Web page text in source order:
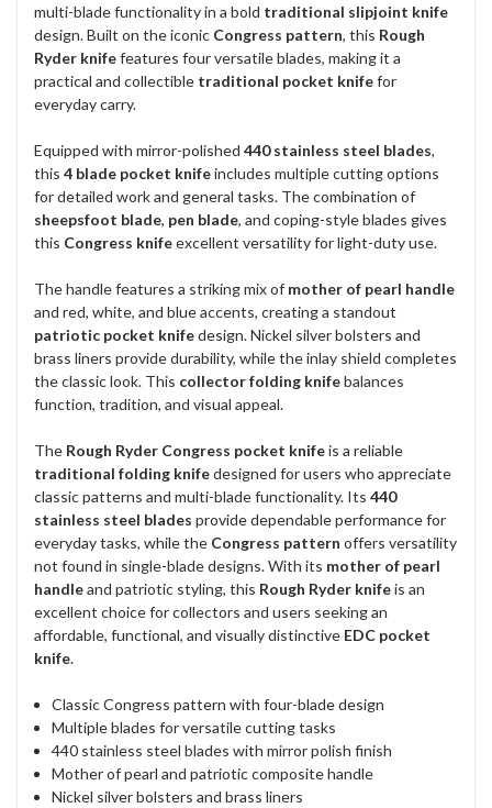
multi-blade functionality in a bold traditional slipjoint knife
design. Built on the iconic Congress pattern, this Rough
Ryder knifefeatures four versatile blades, making it a
practical and collectible traditional pocket knifefor
everyday carry.
Equipped with mirror-polished 440 stainless steel blades,
this 4 blade pocket knifeincludes multiple cutting options
for detailed work and general tasks. The combination of
sheepsfoot blade, pen blade, and coping-style blades gives
this Congress knifeexcellent versatility for light-duty use.
The handle features a striking mix of mother of pearl handle
and red, white, and blue accents, creating a standout
patriotic pocket knifedesign. Nickel silver bolsters and
brass liners provide durability, while the inlay shield completes
the classic look. This collector folding knifebalances
function, tradition, and visual appeal.
The Rough Ryder Congress pocket knifeis a reliable
traditional folding knifedesigned for users who appreciate
classic patterns and multi-blade functionality. Its 440
stainless steel blades provide dependable performance for
everyday tasks, while the Congress pattern offers versatility
not found in single-blade designs. With its mother of pearl
handleand patriotic styling, this Rough Ryder knifeis an
excellent choice for collectors and users seeking an
affordable, functional, and visually distinctive EDC pocket
knife.
Classic Congress pattern with four-blade design
Multiple blades for versatile cutting tasks
440 stainless steel blades with mirror polish finish
Mother of pearl and patriotic composite handle
Nickel silver bolsters and brass liners